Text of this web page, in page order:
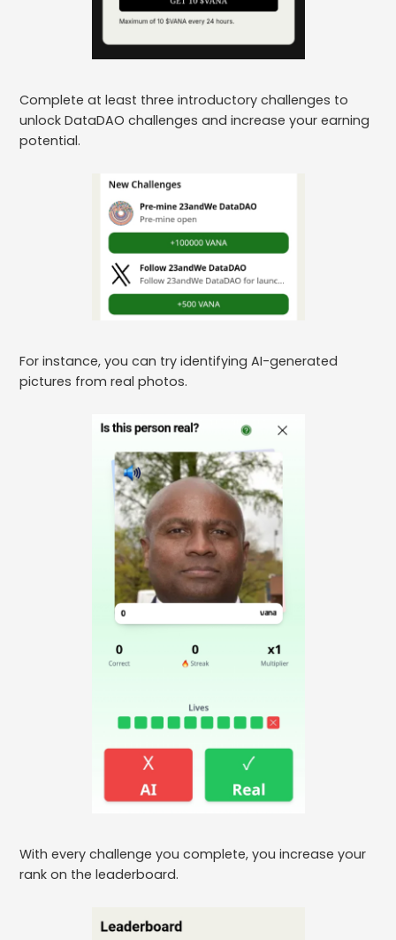
Complete at least three introductory challenges to
unlock DataDAO challenges and increase your earning
potential.
For instance, you can try identifying AI-generated
pictures from real photos.
With every challenge you complete, you increase your
rank on the leaderboard.